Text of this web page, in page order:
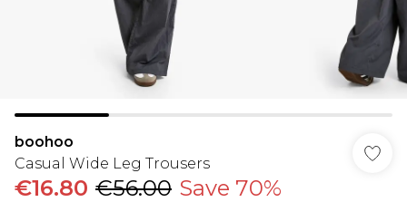
boohoo
Casual Wide Leg Trousers
€16.80 €56.00 Save 70%